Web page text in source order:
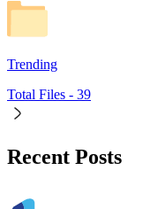
Trending
Total Files - 39
Recent Posts